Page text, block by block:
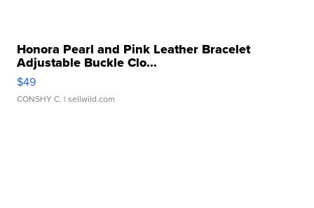
Honora Pearl and Pink Leather Bracelet
Adjustable Buckle Clo...
$49
CONSHY C. | sellwild.com